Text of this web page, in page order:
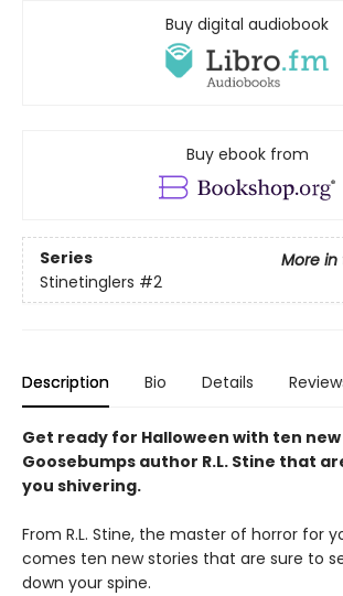
Buy digital audiobook
Buy ebook from
Series
More in
Stinetinglers #2
Description Bio Details
Get ready for Halloween with ten
Goosebumps author R.L. Stine that
you shivering.
From R.L. Stine, the master of horror for
comes ten new stories that are sure to
down your spine.